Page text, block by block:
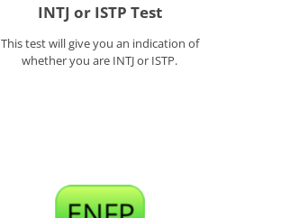
INTJ or ISTP Test
This test will give you an indication of
whether you are INTJ or ISTP.